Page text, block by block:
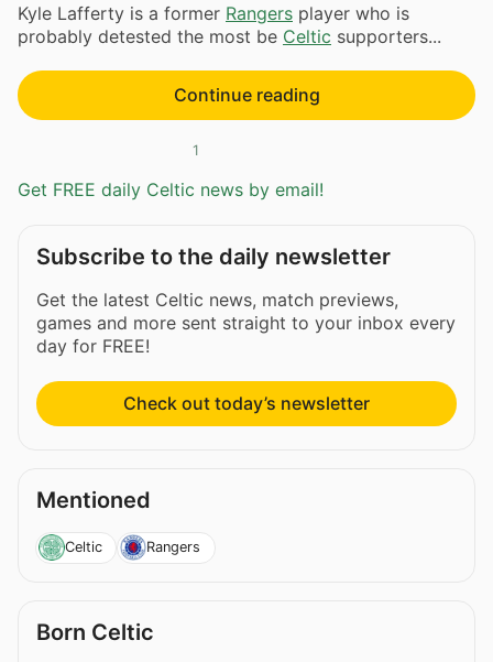
Kyle Lafferty is a former Rangers player who is
probably detested the most be Celtic supporters...
Continue reading
1
Get FREE daily Celtic news by email!
Subscribe to the daily newsletter
Get the latest Celtic news, match previews,
games and more sent straight to your inbox every
day for FREE!
Check out today’s newsletter
Mentioned
Celtic Rangers
Born Celtic